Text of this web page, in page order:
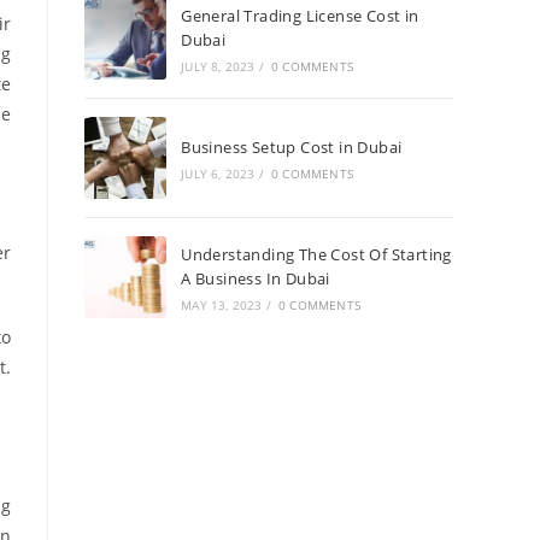
General Trading License Cost in
Dubai
JULY 8, 2023 / 0 COMMENTS
Business Setup Cost in Dubai
JULY 6, 2023 / 0 COMMENTS
Understanding The Cost Of Starting
A Business In Dubai
MAY 13, 2023 / 0 COMMENTS